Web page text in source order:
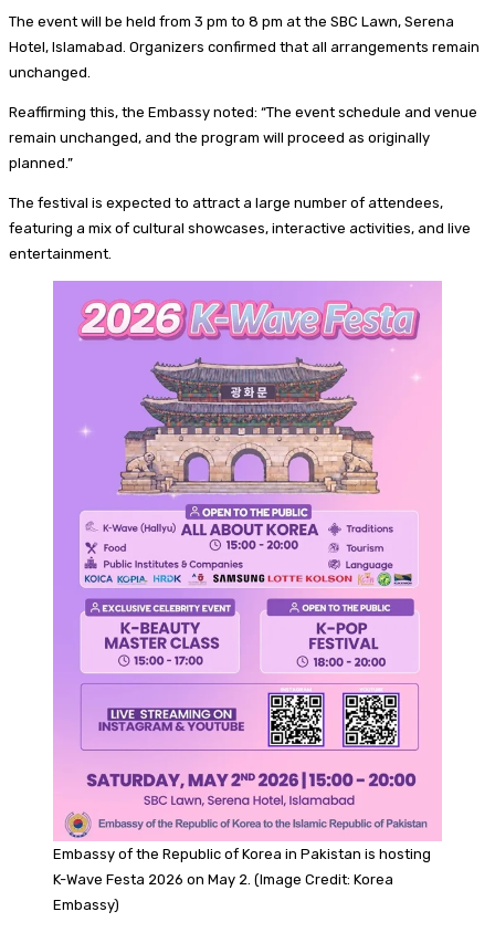
The event will be held from 3 pm to 8 pm at the SBC Lawn, Serena
Hotel, Islamabad. Organizers confirmed that all arrangements remain
unchanged.
Reaffirming this, the Embassy noted: “The event schedule and venue
remain unchanged, and the program will proceed as originally
planned.”
The festival is expected to attract a large number of attendees,
featuring a mix of cultural showcases, interactive activities, and live
entertainment.
Embassy of the Republic of Korea in Pakistan is hosting
K-Wave Festa 2026 on May 2. (Image Credit: Korea
Embassy)